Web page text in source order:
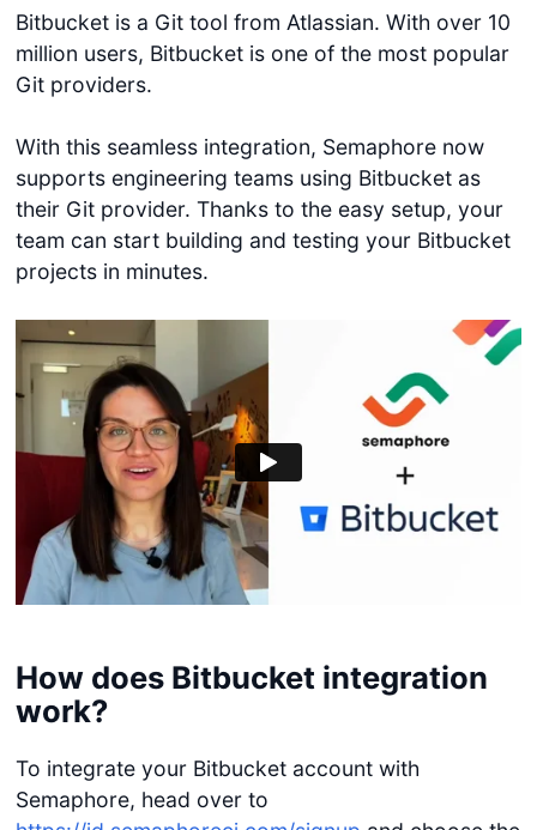
Bitbucket is a Git tool from Atlassian. With over 10
million users, Bitbucket is one of the most popular
Git providers.
With this seamless integration, Semaphore now
supports engineering teams using Bitbucket as
their Git provider. Thanks to the easy setup, your
team can start building and testing your Bitbucket
projects in minutes.
How does Bitbucket integration
work?
To integrate your Bitbucket account with
Semaphore, head over to